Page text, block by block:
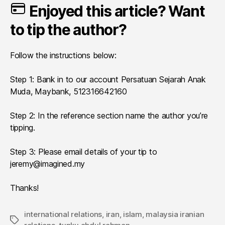
Enjoyed this article? Want
to tip the author?
Follow the instructions below:
Step 1: Bank in to our account Persatuan Sejarah Anak
Muda, Maybank, 512316642160
Step 2: In the reference section name the author you’re
tipping.
Step 3: Please email details of your tip to
jeremy@imagined.my
Thanks!
Tags
international relations iran islam malaysia iranian